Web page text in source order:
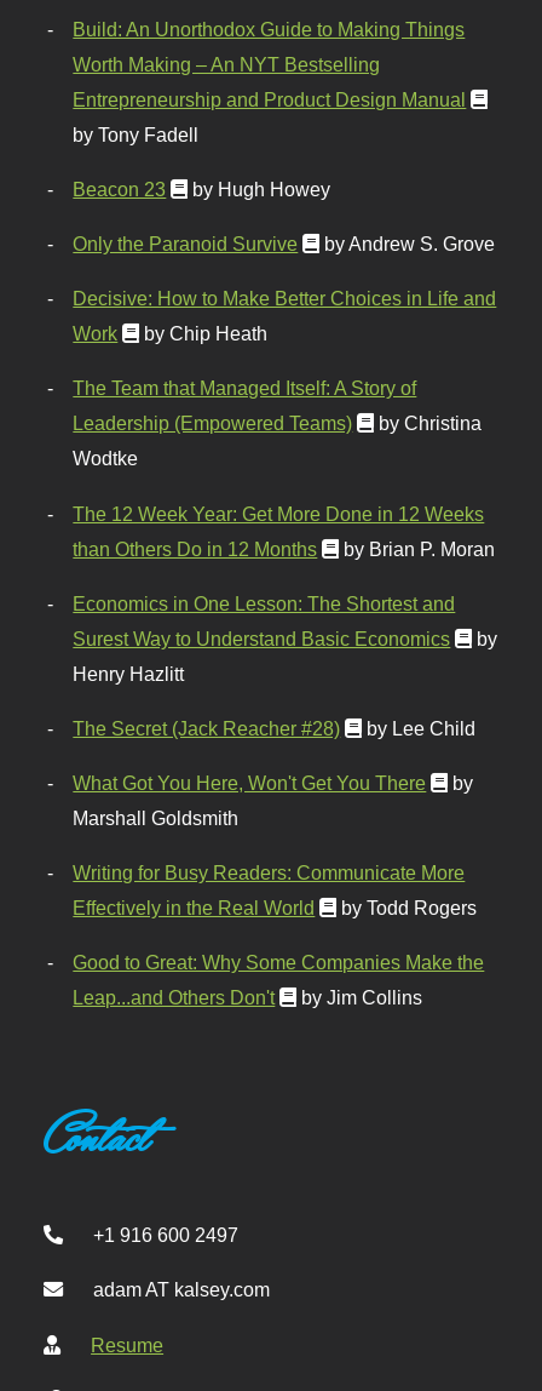
Build: An Unorthodox Guide to Making Things
Worth Making – An NYT Bestselling
Entrepreneurship and Product Design Manual
by Tony Fadell
Beacon 23 by Hugh Howey
Only the Paranoid Survive by Andrew S. Grove
Decisive: How to Make Better Choices in Life and
Work
by Chip Heath
The Team that Managed Itself: A Story of
Leadership (Empowered Teams)
by Christina
Wodtke
The 12 Week Year: Get More Done in 12 Weeks
than Others Do in 12 Months
by Brian P. Moran
Economics in One Lesson: The Shortest and
Surest Way to Understand Basic Economics
by
Henry Hazlitt
The Secret (Jack Reacher #28) by Lee Child
What Got You Here, Won't Get You There
by
Marshall Goldsmith
Writing for Busy Readers: Communicate More
Effectively in the Real World
by Todd Rogers
Good to Great: Why Some Companies Make the
Leap...and Others Don't
by Jim Collins
Contact
+1 916 600 2497
adam AT kalsey.com
Resume